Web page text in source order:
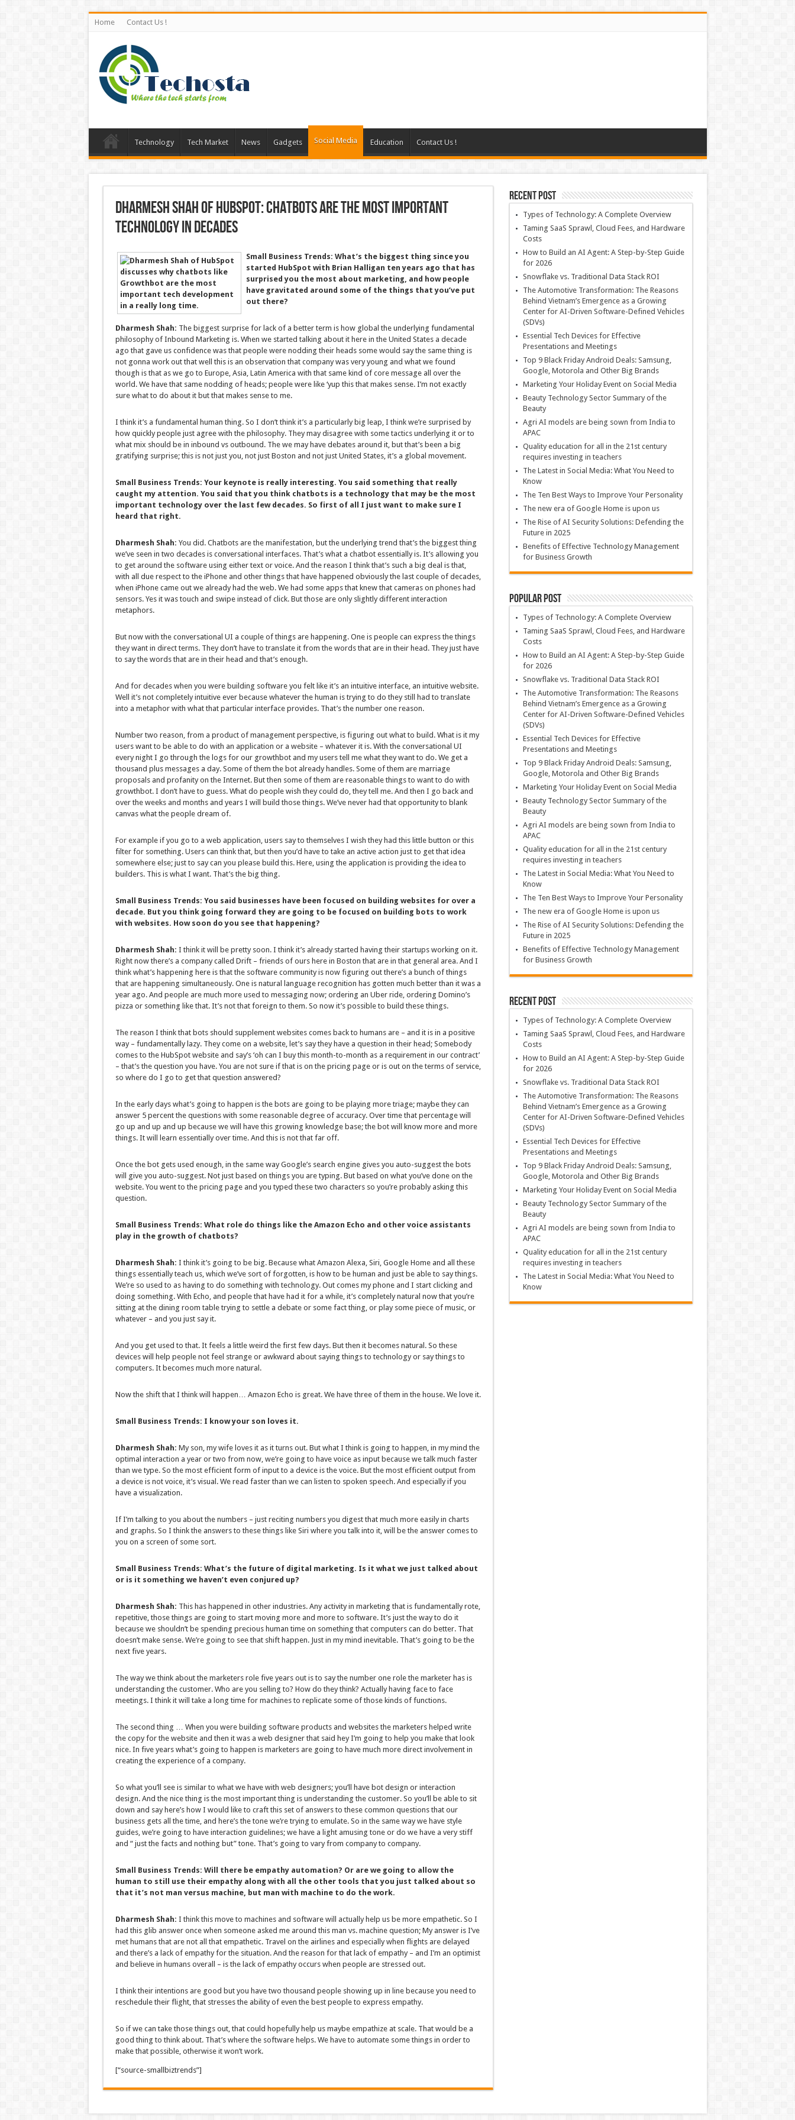
Home Contact Us !
Technology Tech Market News Gadgets Social Media Education Contact Us !
Dharmesh Shah of HubSpot: Chatbots Are the Most Important
Technology in Decades
Small Business Trends: What’s the biggest thing since you
started HubSpot with Brian Halligan ten years ago that has
surprised you the most about marketing, and how people
have gravitated around some of the things that you’ve put
out there?
Dharmesh Shah: The biggest surprise for lack of a better term is how global the underlying fundamental
philosophy of Inbound Marketing is. When we started talking about it here in the United States a decade
ago that gave us confidence was that people were nodding their heads some would say the same thing is
not gonna work out that well this is an observation that company was very young and what we found
though is that as we go to Europe, Asia, Latin America with that same kind of core message all over the
world. We have that same nodding of heads; people were like ‘yup this that makes sense. I’m not exactly
sure what to do about it but that makes sense to me.
I think it’s a fundamental human thing. So I don’t think it’s a particularly big leap, I think we’re surprised by
how quickly people just agree with the philosophy. They may disagree with some tactics underlying it or to
what mix should be in inbound vs outbound. The we may have debates around it, but that’s been a big
gratifying surprise; this is not just you, not just Boston and not just United States, it’s a global movement.
Small Business Trends: Your keynote is really interesting. You said something that really
caught my attention. You said that you think chatbots is a technology that may be the most
important technology over the last few decades. So first of all I just want to make sure I
heard that right.
Dharmesh Shah: You did. Chatbots are the manifestation, but the underlying trend that’s the biggest thing
we’ve seen in two decades is conversational interfaces. That’s what a chatbot essentially is. It’s allowing you
to get around the software using either text or voice. And the reason I think that’s such a big deal is that,
with all due respect to the iPhone and other things that have happened obviously the last couple of decades,
when iPhone came out we already had the web. We had some apps that knew that cameras on phones had
sensors. Yes it was touch and swipe instead of click. But those are only slightly different interaction
metaphors.
But now with the conversational UI a couple of things are happening. One is people can express the things
they want in direct terms. They don’t have to translate it from the words that are in their head. They just have
to say the words that are in their head and that’s enough.
And for decades when you were building software you felt like it’s an intuitive interface, an intuitive website.
Well it’s not completely intuitive ever because whatever the human is trying to do they still had to translate
into a metaphor with what that particular interface provides. That’s the number one reason.
Number two reason, from a product of management perspective, is figuring out what to build. What is it my
users want to be able to do with an application or a website – whatever it is. With the conversational UI
every night I go through the logs for our growthbot and my users tell me what they want to do. We get a
thousand plus messages a day. Some of them the bot already handles. Some of them are marriage
proposals and profanity on the Internet. But then some of them are reasonable things to want to do with
growthbot. I don’t have to guess. What do people wish they could do, they tell me. And then I go back and
over the weeks and months and years I will build those things. We’ve never had that opportunity to blank
canvas what the people dream of.
For example if you go to a web application, users say to themselves I wish they had this little button or this
filter for something. Users can think that, but then you’d have to take an active action just to get that idea
somewhere else; just to say can you please build this. Here, using the application is providing the idea to
builders. This is what I want. That’s the big thing.
Small Business Trends: You said businesses have been focused on building websites for over a
decade. But you think going forward they are going to be focused on building bots to work
with websites. How soon do you see that happening?
Dharmesh Shah: I think it will be pretty soon. I think it’s already started having their startups working on it.
Right now there’s a company called Drift – friends of ours here in Boston that are in that general area. And I
think what’s happening here is that the software community is now figuring out there’s a bunch of things
that are happening simultaneously. One is natural language recognition has gotten much better than it was a
year ago. And people are much more used to messaging now; ordering an Uber ride, ordering Domino’s
pizza or something like that. It’s not that foreign to them. So now it’s possible to build these things.
The reason I think that bots should supplement websites comes back to humans are – and it is in a positive
way – fundamentally lazy. They come on a website, let’s say they have a question in their head; Somebody
comes to the HubSpot website and say’s ‘oh can I buy this month-to-month as a requirement in our contract’
– that’s the question you have. You are not sure if that is on the pricing page or is out on the terms of service,
so where do I go to get that question answered?
In the early days what’s going to happen is the bots are going to be playing more triage; maybe they can
answer 5 percent the questions with some reasonable degree of accuracy. Over time that percentage will
go up and up and up because we will have this growing knowledge base; the bot will know more and more
things. It will learn essentially over time. And this is not that far off.
Once the bot gets used enough, in the same way Google’s search engine gives you auto-suggest the bots
will give you auto-suggest. Not just based on things you are typing. But based on what you’ve done on the
website. You went to the pricing page and you typed these two characters so you’re probably asking this
question.
Small Business Trends: What role do things like the Amazon Echo and other voice assistants
play in the growth of chatbots?
Dharmesh Shah: I think it’s going to be big. Because what Amazon Alexa, Siri, Google Home and all these
things essentially teach us, which we’ve sort of forgotten, is how to be human and just be able to say things.
We’re so used to as having to do something with technology. Out comes my phone and I start clicking and
doing something. With Echo, and people that have had it for a while, it’s completely natural now that you’re
sitting at the dining room table trying to settle a debate or some fact thing, or play some piece of music, or
whatever – and you just say it.
And you get used to that. It feels a little weird the first few days. But then it becomes natural. So these
devices will help people not feel strange or awkward about saying things to technology or say things to
computers. It becomes much more natural.
Now the shift that I think will happen… Amazon Echo is great. We have three of them in the house. We love it.
Small Business Trends: I know your son loves it.
Dharmesh Shah: My son, my wife loves it as it turns out. But what I think is going to happen, in my mind the
optimal interaction a year or two from now, we’re going to have voice as input because we talk much faster
than we type. So the most efficient form of input to a device is the voice. But the most efficient output from
a device is not voice, it’s visual. We read faster than we can listen to spoken speech. And especially if you
have a visualization.
If I’m talking to you about the numbers – just reciting numbers you digest that much more easily in charts
and graphs. So I think the answers to these things like Siri where you talk into it, will be the answer comes to
you on a screen of some sort.
Small Business Trends: What’s the future of digital marketing. Is it what we just talked about
or is it something we haven’t even conjured up?
Dharmesh Shah: This has happened in other industries. Any activity in marketing that is fundamentally rote,
repetitive, those things are going to start moving more and more to software. It’s just the way to do it
because we shouldn’t be spending precious human time on something that computers can do better. That
doesn’t make sense. We’re going to see that shift happen. Just in my mind inevitable. That’s going to be the
next five years.
The way we think about the marketers role five years out is to say the number one role the marketer has is
understanding the customer. Who are you selling to? How do they think? Actually having face to face
meetings. I think it will take a long time for machines to replicate some of those kinds of functions.
The second thing … When you were building software products and websites the marketers helped write
the copy for the website and then it was a web designer that said hey I’m going to help you make that look
nice. In five years what’s going to happen is marketers are going to have much more direct involvement in
creating the experience of a company.
So what you’ll see is similar to what we have with web designers; you’ll have bot design or interaction
design. And the nice thing is the most important thing is understanding the customer. So you’ll be able to sit
down and say here’s how I would like to craft this set of answers to these common questions that our
business gets all the time, and here’s the tone we’re trying to emulate. So in the same way we have style
guides, we’re going to have interaction guidelines; we have a light amusing tone or do we have a very stiff
and “ just the facts and nothing but” tone. That’s going to vary from company to company.
Small Business Trends: Will there be empathy automation? Or are we going to allow the
human to still use their empathy along with all the other tools that you just talked about so
that it’s not man versus machine, but man with machine to do the work.
Dharmesh Shah: I think this move to machines and software will actually help us be more empathetic. So I
had this glib answer once when someone asked me around this man vs. machine question; My answer is I’ve
met humans that are not all that empathetic. Travel on the airlines and especially when flights are delayed
and there’s a lack of empathy for the situation. And the reason for that lack of empathy – and I’m an optimist
and believe in humans overall – is the lack of empathy occurs when people are stressed out.
I think their intentions are good but you have two thousand people showing up in line because you need to
reschedule their flight, that stresses the ability of even the best people to express empathy.
So if we can take those things out, that could hopefully help us maybe empathize at scale. That would be a
good thing to think about. That’s where the software helps. We have to automate some things in order to
make that possible, otherwise it won’t work.
[“source-smallbiztrends”]
Recent Post
Types of Technology: A Complete Overview
Taming SaaS Sprawl, Cloud Fees, and Hardware
Costs
How to Build an AI Agent: A Step-by-Step Guide
for 2026
Snowflake vs. Traditional Data Stack ROI
The Automotive Transformation: The Reasons
Behind Vietnam’s Emergence as a Growing
Center for AI-Driven Software-Defined Vehicles
(SDVs)
Essential Tech Devices for Effective
Presentations and Meetings
Top 9 Black Friday Android Deals: Samsung,
Google, Motorola and Other Big Brands
Marketing Your Holiday Event on Social Media
Beauty Technology Sector Summary of the
Beauty
Agri AI models are being sown from India to
APAC
Quality education for all in the 21st century
requires investing in teachers
The Latest in Social Media: What You Need to
Know
The Ten Best Ways to Improve Your Personality
The new era of Google Home is upon us
The Rise of AI Security Solutions: Defending the
Future in 2025
Benefits of Effective Technology Management
for Business Growth
Popular Post
Types of Technology: A Complete Overview
Taming SaaS Sprawl, Cloud Fees, and Hardware
Costs
How to Build an AI Agent: A Step-by-Step Guide
for 2026
Snowflake vs. Traditional Data Stack ROI
The Automotive Transformation: The Reasons
Behind Vietnam’s Emergence as a Growing
Center for AI-Driven Software-Defined Vehicles
(SDVs)
Essential Tech Devices for Effective
Presentations and Meetings
Top 9 Black Friday Android Deals: Samsung,
Google, Motorola and Other Big Brands
Marketing Your Holiday Event on Social Media
Beauty Technology Sector Summary of the
Beauty
Agri AI models are being sown from India to
APAC
Quality education for all in the 21st century
requires investing in teachers
The Latest in Social Media: What You Need to
Know
The Ten Best Ways to Improve Your Personality
The new era of Google Home is upon us
The Rise of AI Security Solutions: Defending the
Future in 2025
Benefits of Effective Technology Management
for Business Growth
Recent Post
Types of Technology: A Complete Overview
Taming SaaS Sprawl, Cloud Fees, and Hardware
Costs
How to Build an AI Agent: A Step-by-Step Guide
for 2026
Snowflake vs. Traditional Data Stack ROI
The Automotive Transformation: The Reasons
Behind Vietnam’s Emergence as a Growing
Center for AI-Driven Software-Defined Vehicles
(SDVs)
Essential Tech Devices for Effective
Presentations and Meetings
Top 9 Black Friday Android Deals: Samsung,
Google, Motorola and Other Big Brands
Marketing Your Holiday Event on Social Media
Beauty Technology Sector Summary of the
Beauty
Agri AI models are being sown from India to
APAC
Quality education for all in the 21st century
requires investing in teachers
The Latest in Social Media: What You Need to
Know